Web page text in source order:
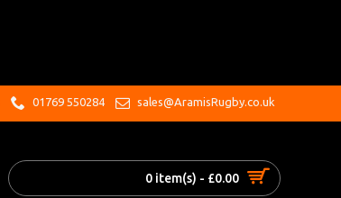
01769 550284 sales@AramisRugby.co.uk
0 item(s) - £0.00